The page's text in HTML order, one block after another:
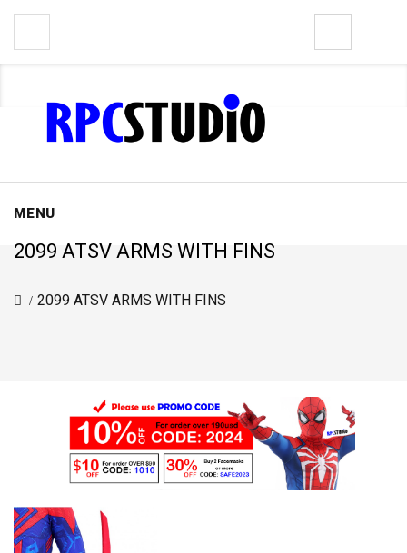
MENU
2099 ATSV ARMS WITH FINS
2099 ATSV ARMS WITH FINS